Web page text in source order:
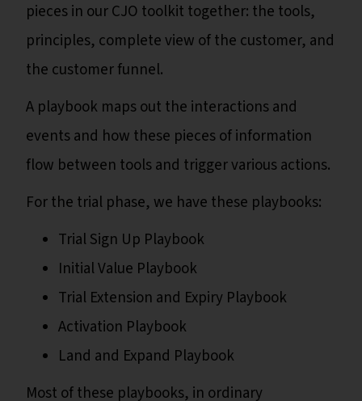
pieces in our CJO toolkit together: the tools,
principles, complete view of the customer, and
the customer funnel.
A playbook maps out the interactions and
events and how these pieces of information
flow between tools and trigger various actions.
For the trial phase, we have these playbooks:
Trial Sign Up Playbook
Initial Value Playbook
Trial Extension and Expiry Playbook
Activation Playbook
Land and Expand Playbook
Most of these playbooks, in ordinary